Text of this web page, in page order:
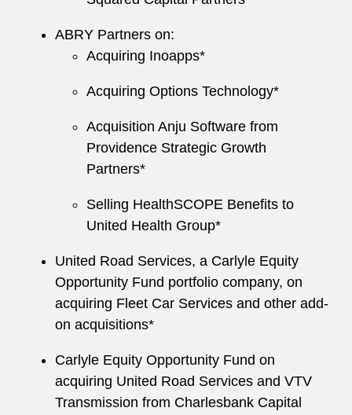
ABRY Partners on:
Acquiring Inoapps*
Acquiring Options Technology*
Acquisition Anju Software from
Providence Strategic Growth
Partners*
Selling HealthSCOPE Benefits to
United Health Group*
United Road Services, a Carlyle Equity
Opportunity Fund portfolio company, on
acquiring Fleet Car Services and other add-
on acquisitions*
Carlyle Equity Opportunity Fund on
acquiring United Road Services and VTV
Transmission from Charlesbank Capital